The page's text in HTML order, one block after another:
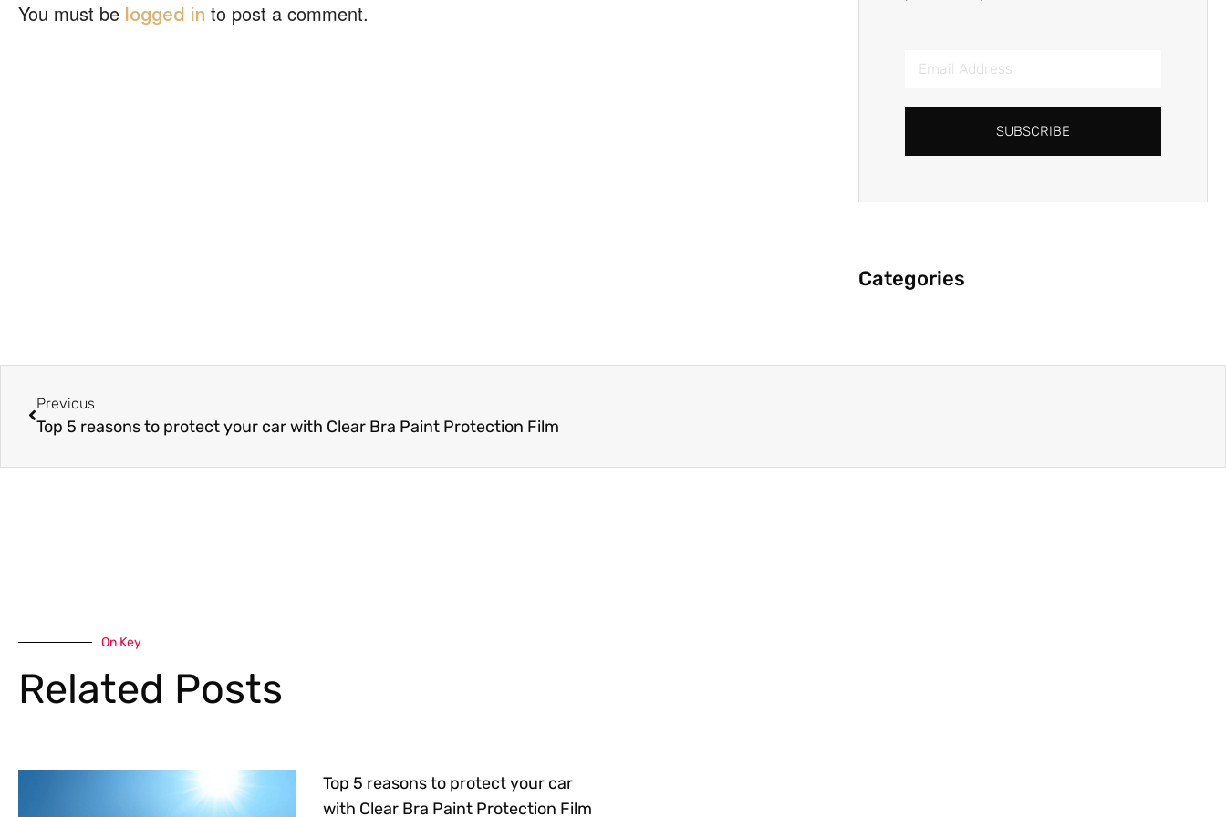
You must be logged in to post a comment.
SUBSCRIBE
Categories
Previous
Top 5 reasons to protect your car with Clear Bra Paint Protection Film
On Key
Related Posts
Top 5 reasons to protect your car
with Clear Bra Paint Protection Film